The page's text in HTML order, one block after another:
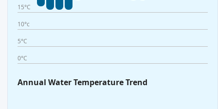
15°C
10°c
5°C
0°C
Annual Water Temperature Trend